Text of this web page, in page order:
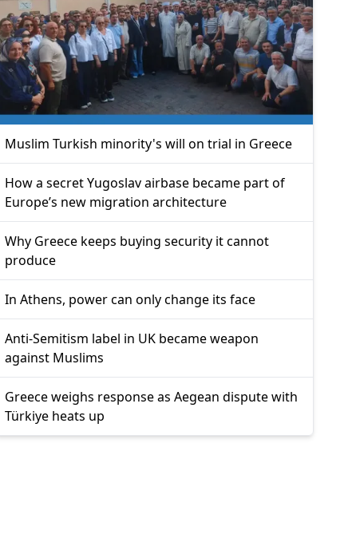
Muslim Turkish minority's will on trial in Greece
How a secret Yugoslav airbase became part of
Europe’s new migration architecture
Why Greece keeps buying security it cannot
produce
In Athens, power can only change its face
Anti-Semitism label in UK became weapon
against Muslims
Greece weighs response as Aegean dispute with
Türkiye heats up